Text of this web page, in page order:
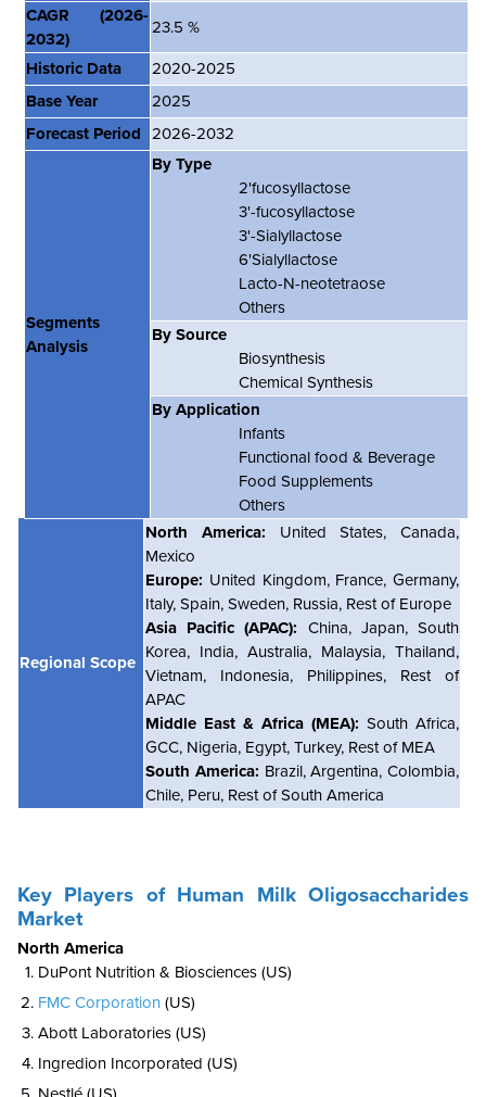
CAGR (2026-
2032)
23.5 %
Historic Data
2020-2025
Base Year
2025
Forecast Period
2026-2032
Segments
Analysis
By Type
2'fucosyllactose
3'-fucosyllactose
3'-Sialyllactose
6'Sialyllactose
Lacto-N-neotetraose
Others
By Source
Biosynthesis
Chemical Synthesis
By Application
Infants
Functional food & Beverage
Food Supplements
Others
Regional Scope
North America: United States, Canada,
Mexico
Europe: United Kingdom, France, Germany,
Italy, Spain, Sweden, Russia, Rest of Europe
Asia Pacific (APAC): China, Japan, South
Korea, India, Australia, Malaysia, Thailand,
Vietnam, Indonesia, Philippines, Rest of
APAC
Middle East & Africa (MEA): South Africa,
GCC, Nigeria, Egypt, Turkey, Rest of MEA
South America: Brazil, Argentina, Colombia,
Chile, Peru, Rest of South America
Key Players of Human Milk Oligosaccharides
Market
North America
DuPont Nutrition & Biosciences (US)
FMC Corporation (US)
Abott Laboratories (US)
Ingredion Incorporated (US)